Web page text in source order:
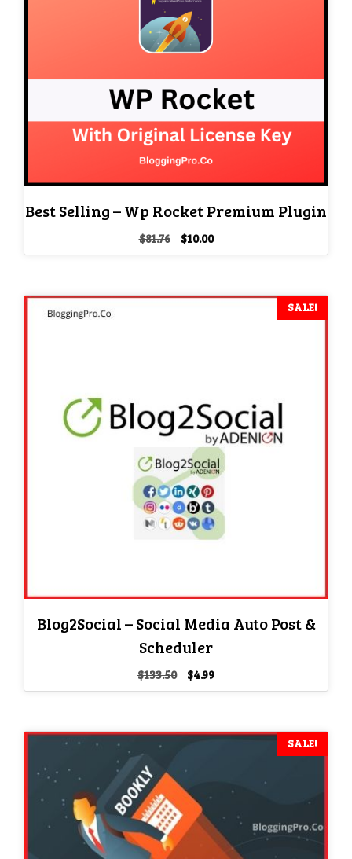
Best Selling – Wp Rocket Premium Plugin
$81.76
Original
price
$10.00Current
price
SALE!
Blog2Social – Social Media Auto Post &
Scheduler
$133.50
Original
price
$4.99Current
price
SALE!